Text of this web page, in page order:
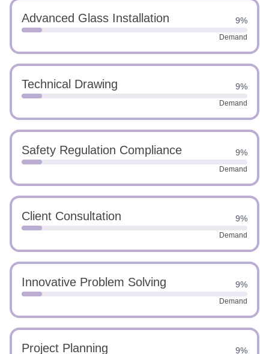
Advanced Glass Installation 9%
Demand
Technical Drawing 9%
Demand
Safety Regulation Compliance 9%
Demand
Client Consultation 9%
Demand
Innovative Problem Solving 9%
Demand
Project Planning 9%